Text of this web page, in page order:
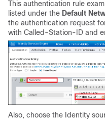
This authentication rule
listed under the Default
the authentication request
with Called-Station-ID and
Also, choose the Identity